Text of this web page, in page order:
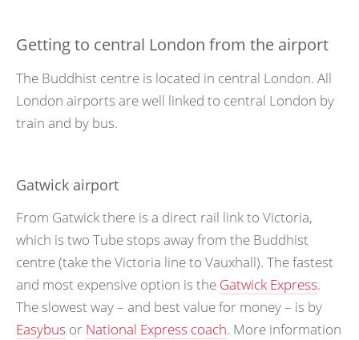
Getting to central London from the airport
The Buddhist centre is located in central London. All
London airports are well linked to central London by
train and by bus.
Gatwick airport
From Gatwick there is a direct rail link to Victoria,
which is two Tube stops away from the Buddhist
centre (take the Victoria line to Vauxhall). The fastest
and most expensive option is the Gatwick Express.
The slowest way – and best value for money – is by
Easybus or National Express coach. More information